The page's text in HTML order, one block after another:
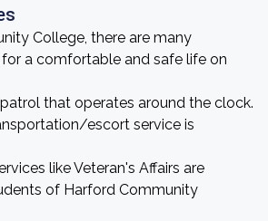
College, there are many
a comfortable and safe life on
that operates around the clock.
escort service is
like Veteran's Affairs are
of Harford Community